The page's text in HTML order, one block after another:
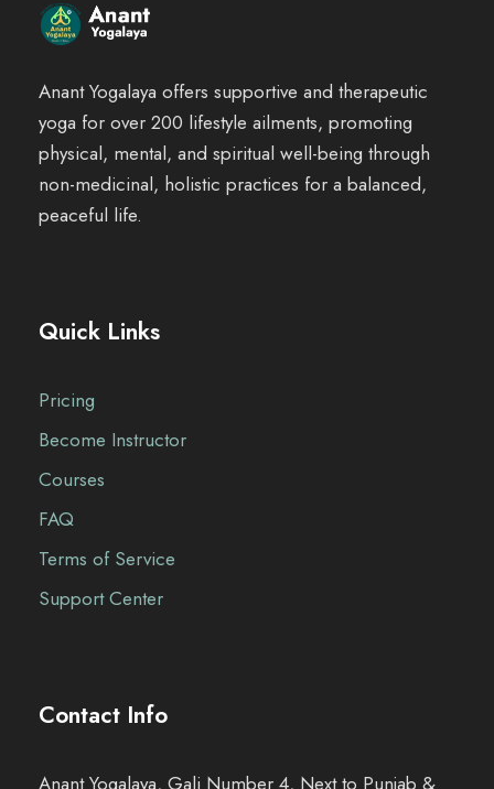
Anant Yogalaya offers supportive and therapeutic
yoga for over 200 lifestyle ailments, promoting
physical, mental, and spiritual well-being through
non-medicinal, holistic practices for a balanced,
peaceful life.
Quick Links
Pricing
Become Instructor
Courses
FAQ
Terms of Service
Support Center
Contact Info
Anant Yogalaya, Gali Number 4, Next to Punjab &